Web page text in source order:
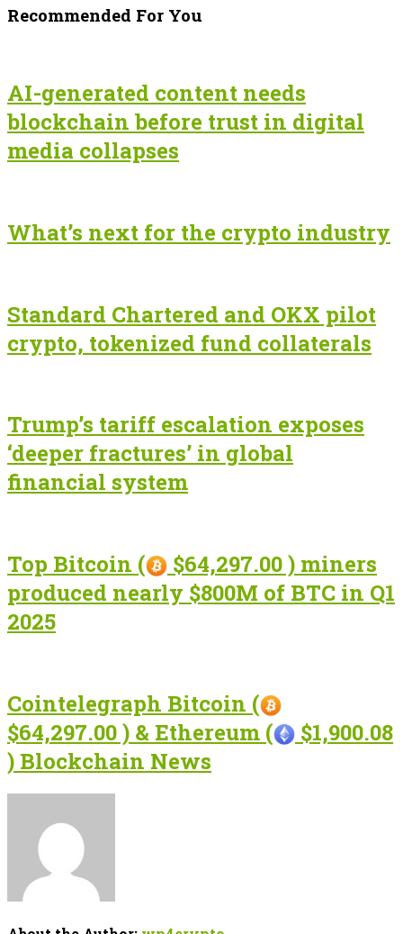
Recommended For You
AI-generated content needs
blockchain before trust in digital
media collapses
What’s next for the crypto industry
Standard Chartered and OKX pilot
crypto, tokenized fund collaterals
Trump’s tariff escalation exposes
‘deeper fractures’ in global
financial system
Top Bitcoin (
$64,297.00 ) miners
produced nearly $800M of BTC in Q1
2025
Cointelegraph Bitcoin (
$64,297.00 ) & Ethereum (
$1,900.08
) Blockchain News